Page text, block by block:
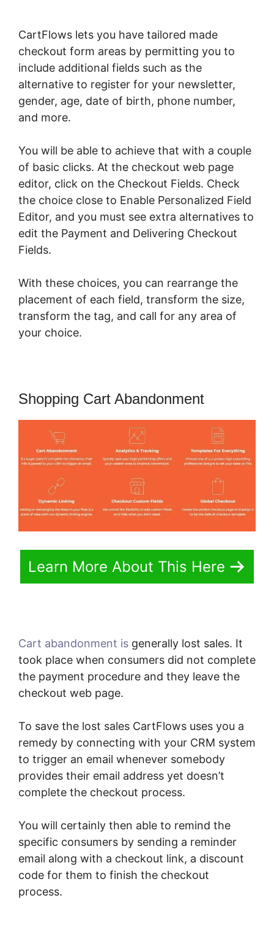
CartFlows lets you have tailored made
checkout form areas by permitting you to
include additional fields such as the
alternative to register for your newsletter,
gender, age, date of birth, phone number,
and more.
You will be able to achieve that with a couple
of basic clicks. At the checkout web page
editor, click on the Checkout Fields. Check
the choice close to Enable Personalized Field
Editor, and you must see extra alternatives to
edit the Payment and Delivering Checkout
Fields.
With these choices, you can rearrange the
placement of each field, transform the size,
transform the tag, and call for any area of
your choice.
Shopping Cart Abandonment
Learn More About This Here
Cart abandonment is generally lost sales. It
took place when consumers did not complete
the payment procedure and they leave the
checkout web page.
To save the lost sales CartFlows uses you a
remedy by connecting with your CRM system
to trigger an email whenever somebody
provides their email address yet doesn’t
complete the checkout process.
You will certainly then able to remind the
specific consumers by sending a reminder
email along with a checkout link, a discount
code for them to finish the checkout
process.